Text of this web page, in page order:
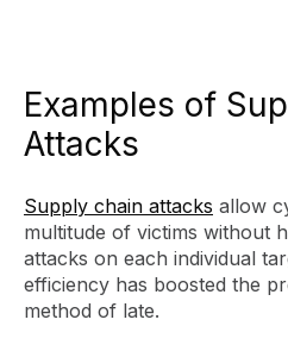
Examples of
Attacks
Supply chain attacks allow
multitude of victims without
attacks on each individual
efficiency has boosted the
method of late.